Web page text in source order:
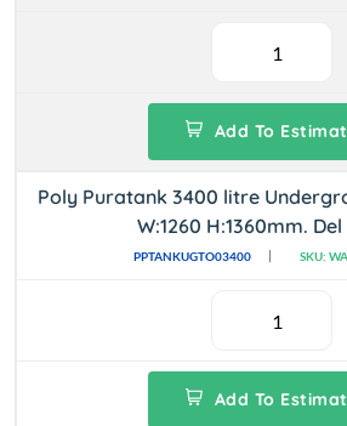
Add To
Poly Puratank 3400 litre
W:1260 H:1360mm. Del
PPTANKUGTO03400 SKU:
Add To